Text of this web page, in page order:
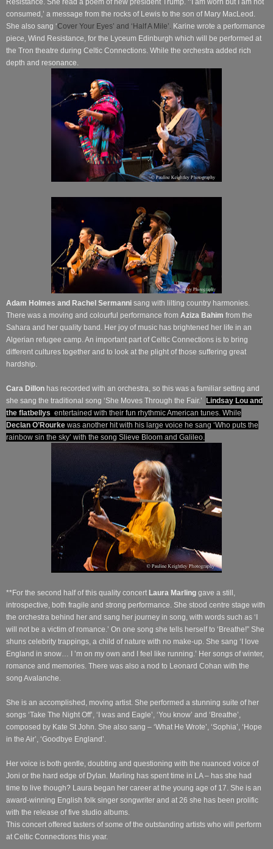
Resistance. She read a poem of new president Trump. ‘’I am worn but I am not
consumed,’ a message from the rocks of Lewis to the son of Mary MacLeod.
She also sang ‘Cover Your Eyes’ and ‘Half A Mile’. Karine wrote a performance
piece, Wind Resistance, for the Lyceum Edinburgh which will be performed at
the Tron theatre during Celtic Connections. While the orchestra added rich
depth and resonance.
Adam Holmes and Rachel Sermanni sang with lilting country harmonies.
There was a moving and colourful performance from Aziza Bahim from the
Sahara and her quality band. Her joy of music has brightened her life in an
Algerian refugee camp. An important part of Celtic Connections is to bring
different cultures together and to look at the plight of those suffering great
hardship.
Cara Dillon has recorded with an orchestra, so this was a familiar setting and
she sang the traditional song ‘She Moves Through the Fair.’
Lindsay Lou and
the flatbellys entertained with their fun rhythmic American tunes. While
Declan O’Rourke was another hit with his large voice he sang ‘Who puts the
rainbow sin the sky’ with the song Slieve Bloom and Galileo.
**For the second half of this quality concert Laura Marling gave a still,
introspective, both fragile and strong performance. She stood centre stage with
the orchestra behind her and sang her journey in song, with words such as ‘I
will not be a victim of romance.’ On one song she tells herself to ‘Breathe!” She
shuns celebrity trappings, a child of nature with no make-up. She sang ‘I love
England in snow… I ’m on my own and I feel like running.’ Her songs of winter,
romance and memories. There was also a nod to Leonard Cohan with the
song Avalanche.
She is an accomplished, moving artist. She performed a stunning suite of her
songs ‘Take The Night Off’, ‘I was and Eagle’, ‘You know’ and ‘Breathe’,
composed by Kate St John. She also sang – ‘What He Wrote’, ‘Sophia’, ‘Hope
in the Air’, ‘Goodbye England’.
Her voice is both gentle, doubting and questioning with the nuanced voice of
Joni or the hard edge of Dylan. Marling has spent time in LA – has she had
time to live though? Laura began her career at the young age of 17. She is an
award-winning English folk singer songwriter and at 26 she has been prolific
with the release of five studio albums.
This concert offered tasters of some of the outstanding artists who will perform
at Celtic Connections this year.